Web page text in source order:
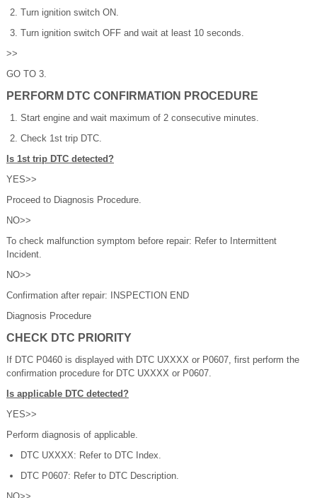
Turn ignition switch ON.
Turn ignition switch OFF and wait at least 10 seconds.
>>
GO TO 3.
PERFORM DTC CONFIRMATION PROCEDURE
Start engine and wait maximum of 2 consecutive minutes.
Check 1st trip DTC.
Is 1st trip DTC detected?
YES>>
Proceed to Diagnosis Procedure.
NO>>
To check malfunction symptom before repair: Refer to Intermittent
Incident.
NO>>
Confirmation after repair: INSPECTION END
Diagnosis Procedure
CHECK DTC PRIORITY
If DTC P0460 is displayed with DTC UXXXX or P0607, first perform the
confirmation procedure for DTC UXXXX or P0607.
Is applicable DTC detected?
YES>>
Perform diagnosis of applicable.
DTC UXXXX: Refer to DTC Index.
DTC P0607: Refer to DTC Description.